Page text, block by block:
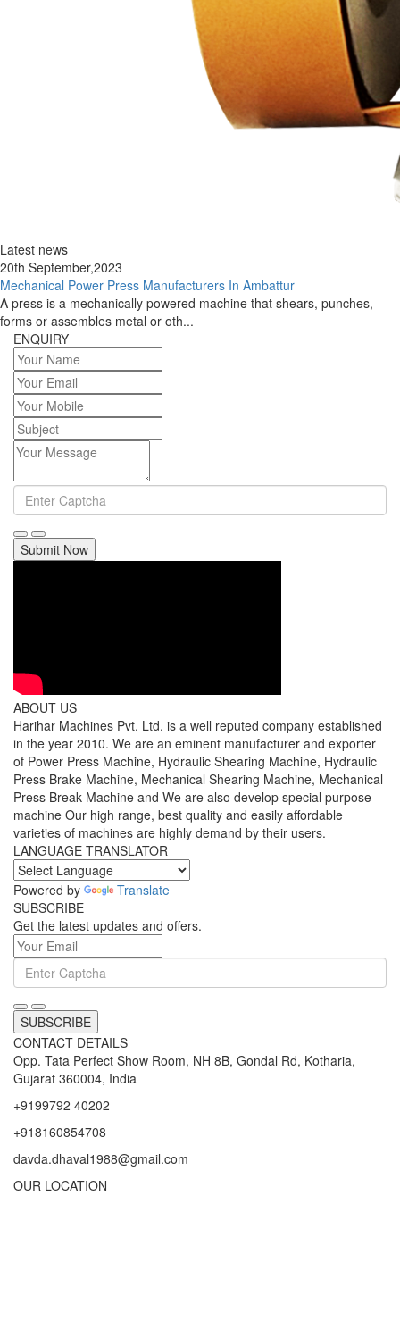
Latest news
20th September,2023
Mechanical Power Press Manufacturers In Ambattur
A press is a mechanically powered machine that shears, punches,
forms or assembles metal or oth...
ENQUIRY
ABOUT US
Harihar Machines Pvt. Ltd. is a well reputed company established
in the year 2010. We are an eminent manufacturer and exporter
of Power Press Machine, Hydraulic Shearing Machine, Hydraulic
Press Brake Machine, Mechanical Shearing Machine, Mechanical
Press Break Machine and We are also develop special purpose
machine Our high range, best quality and easily affordable
varieties of machines are highly demand by their users.
LANGUAGE TRANSLATOR
Powered by
SUBSCRIBE
Get the latest updates and offers.
SUBSCRIBE
CONTACT DETAILS
Opp. Tata Perfect Show Room, NH 8B, Gondal Rd, Kotharia,
Gujarat 360004, India
+9199792 40202
+918160854708
davda.dhaval1988@gmail.com